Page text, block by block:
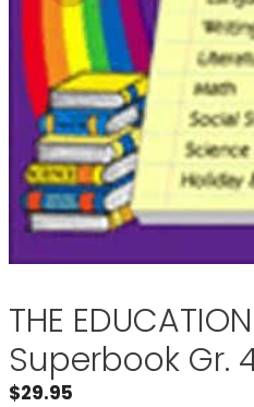
THE
Superbook Gr.
$29.95